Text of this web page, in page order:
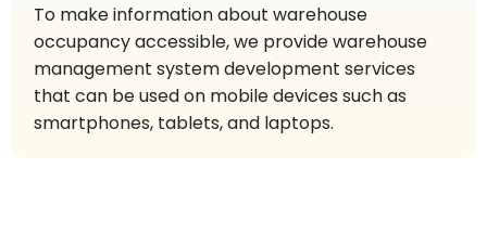
To make information about warehouse
occupancy accessible, we provide warehouse
management system development services
that can be used on mobile devices such as
smartphones, tablets, and laptops.